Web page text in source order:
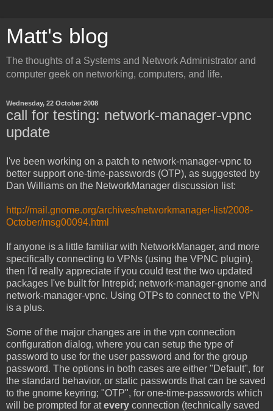
Matt's blog
The thoughts of a Systems and Network Administrator and
computer geek on networking, computers, and life.
Wednesday, 22 October 2008
call for testing: network-manager-vpnc
update
I've been working on a patch to network-manager-vpnc to
better support one-time-passwords (OTP), as suggested by
Dan Williams on the NetworkManager discussion list:
http://mail.gnome.org/archives/networkmanager-list/2008-
October/msg00094.html
If anyone is a little familiar with NetworkManager, and more
specifically connecting to VPNs (using the VPNC plugin),
then I'd really appreciate if you could test the two updated
packages I've built for Intrepid; network-manager-gnome and
network-manager-vpnc. Using OTPs to connect to the VPN
is a plus.
Some of the major changes are in the vpn connection
configuration dialog, where you can setup the type of
password to use for the user password and for the group
password. The options in both cases are either "Default", for
the standard behavior, or static passwords that can be saved
to the gnome keyring; "OTP", for one-time-passwords which
will be prompted for atevery connection (technically saved